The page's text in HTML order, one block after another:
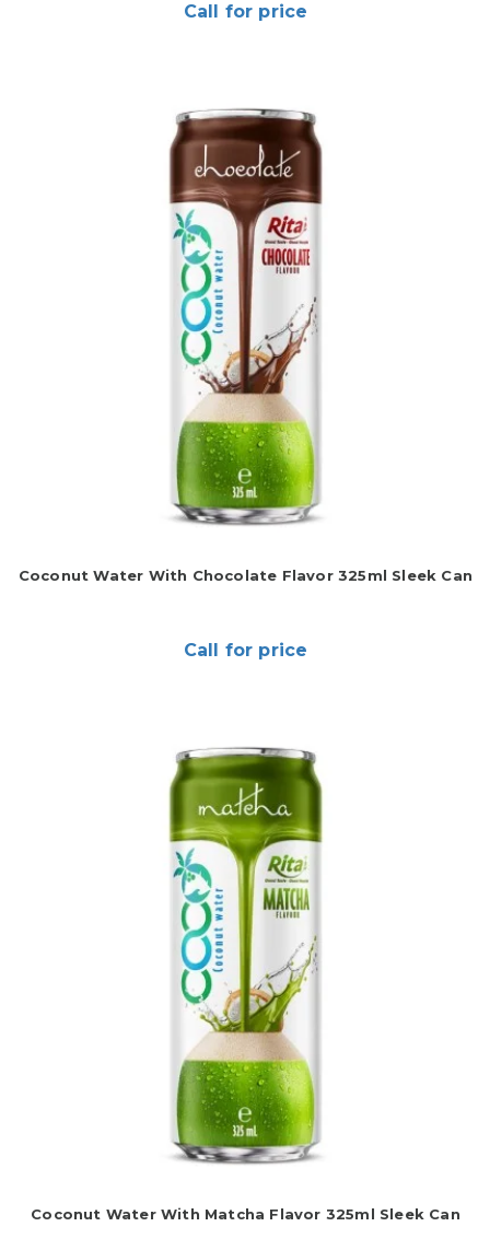
Call for price
Coconut Water With Chocolate Flavor 325ml Sleek Can
Call for price
Coconut Water With Matcha Flavor 325ml Sleek Can